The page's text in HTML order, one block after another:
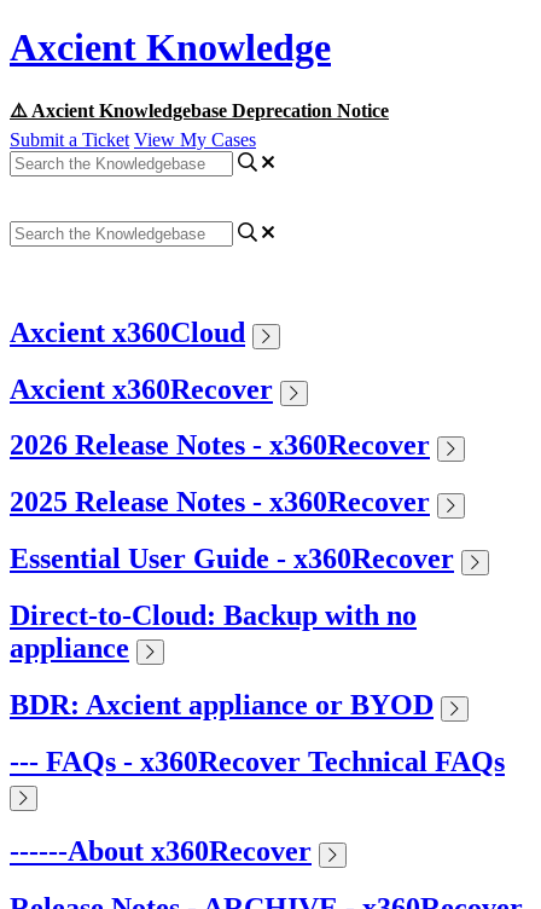
Axcient Knowledge
⚠️ Axcient Knowledgebase Deprecation Notice
Submit a Ticket View My Cases
Axcient x360Cloud
Axcient x360Recover
2026 Release Notes - x360Recover
2025 Release Notes - x360Recover
Essential User Guide - x360Recover
Direct-to-Cloud: Backup with no
appliance
BDR: Axcient appliance or BYOD
--- FAQs - x360Recover Technical FAQs
------About x360Recover